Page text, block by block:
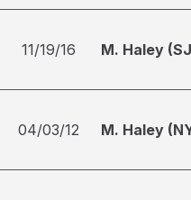
11/19/16 M. Haley
04/03/12 M. Haley